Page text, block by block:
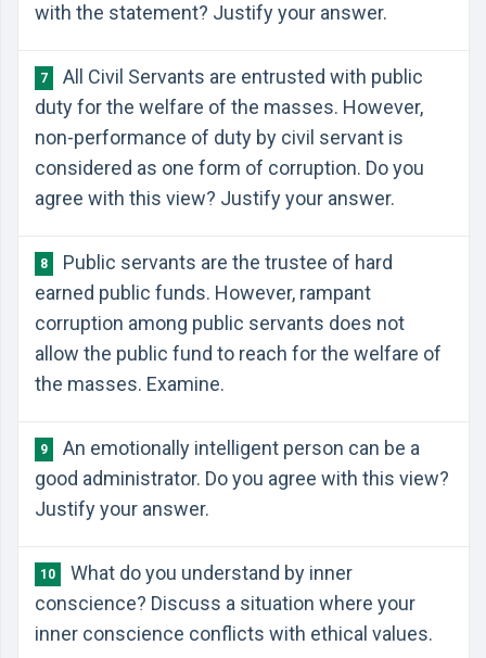
with the statement? Justify your answer.
7
All Civil Servants are entrusted with public
duty for the welfare of the masses. However,
non-performance of duty by civil servant is
considered as one form of corruption. Do you
agree with this view? Justify your answer.
8
Public servants are the trustee of hard
earned public funds. However, rampant
corruption among public servants does not
allow the public fund to reach for the welfare of
the masses. Examine.
9
An emotionally intelligent person can be a
good administrator. Do you agree with this view?
Justify your answer.
10
What do you understand by inner
conscience? Discuss a situation where your
inner conscience conflicts with ethical values.